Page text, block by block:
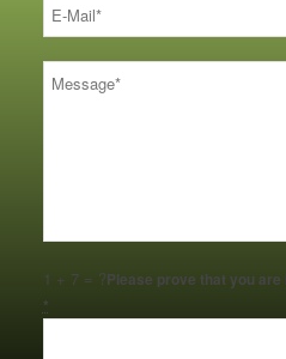
1 + 7 = ?Please prove that you
*